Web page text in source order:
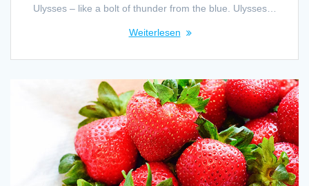
Ulysses – like a bolt of thunder from the blue. Ulysses…
Weiterlesen